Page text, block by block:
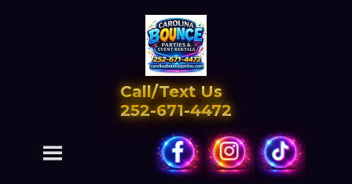
Call/Text Us
252-671-4472